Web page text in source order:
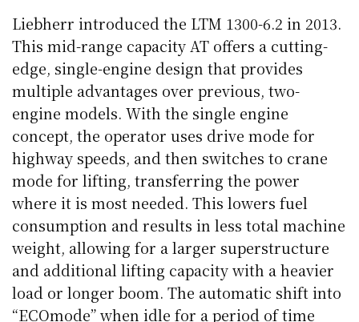
Liebherr introduced the LTM 1300-6.2 in 2013.
This mid-range capacity AT offers a cutting-
edge, single-engine design that provides
multiple advantages over previous, two-
engine models. With the single engine
concept, the operator uses drive mode for
highway speeds, and then switches to crane
mode for lifting, transferring the power
where it is most needed. This lowers fuel
consumption and results in less total machine
weight, allowing for a larger superstructure
and additional lifting capacity with a heavier
load or longer boom. The automatic shift into
“ECOmode” when idle for a period of time